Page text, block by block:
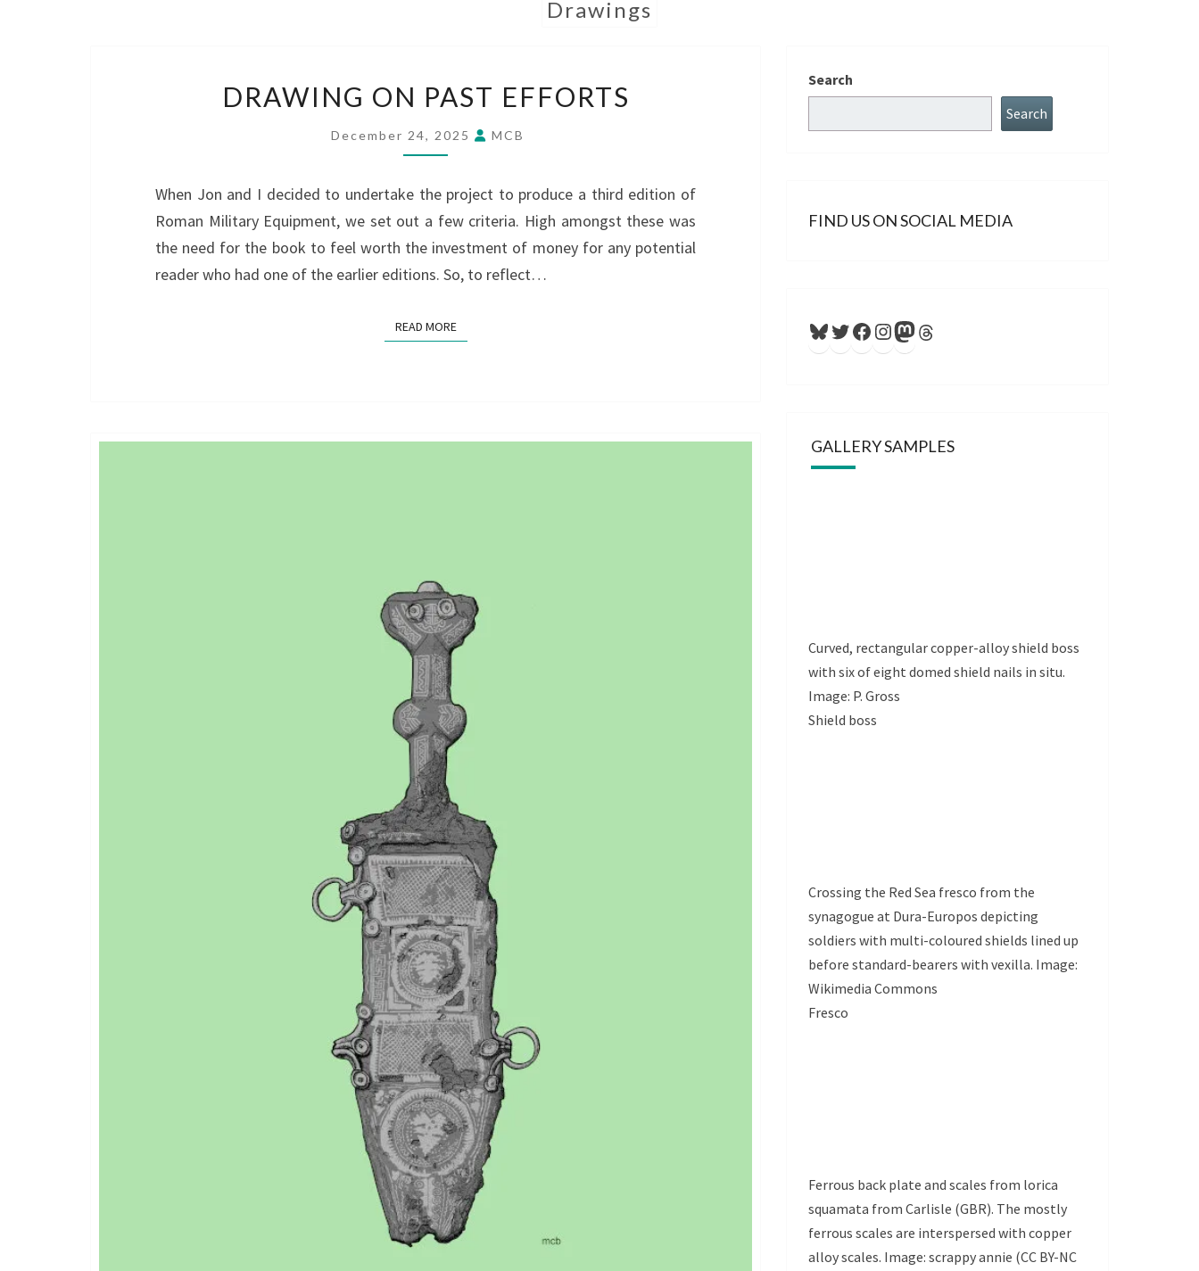
Drawings
ON
PAST
EFFORTS
DRAWING ON PAST EFFORTS
December 24, 2025 MCB
When Jon and I decided to undertake the project to produce a third edition of
Roman Military Equipment, we set out a few criteria. High amongst these was
the need for the book to feel worth the investment of money for any potential
reader who had one of the earlier editions. So, to reflect…
READ MOREREAD MORE
Search
Search
FIND US ON SOCIAL MEDIA
Bluesky
Twitter
Facebook
Instagram
Mastodon
Threads
GALLERY SAMPLES
Curved, rectangular copper-alloy shield boss
with six of eight domed shield nails in situ.
Image: P. Gross
Shield boss
Crossing the Red Sea fresco from the
synagogue at Dura-Europos depicting
soldiers with multi-coloured shields lined up
before standard-bearers with vexilla. Image:
Wikimedia Commons
Fresco
Ferrous back plate and scales from lorica
squamata from Carlisle (GBR). The mostly
ferrous scales are interspersed with copper
alloy scales. Image: scrappy annie (CC BY-NC